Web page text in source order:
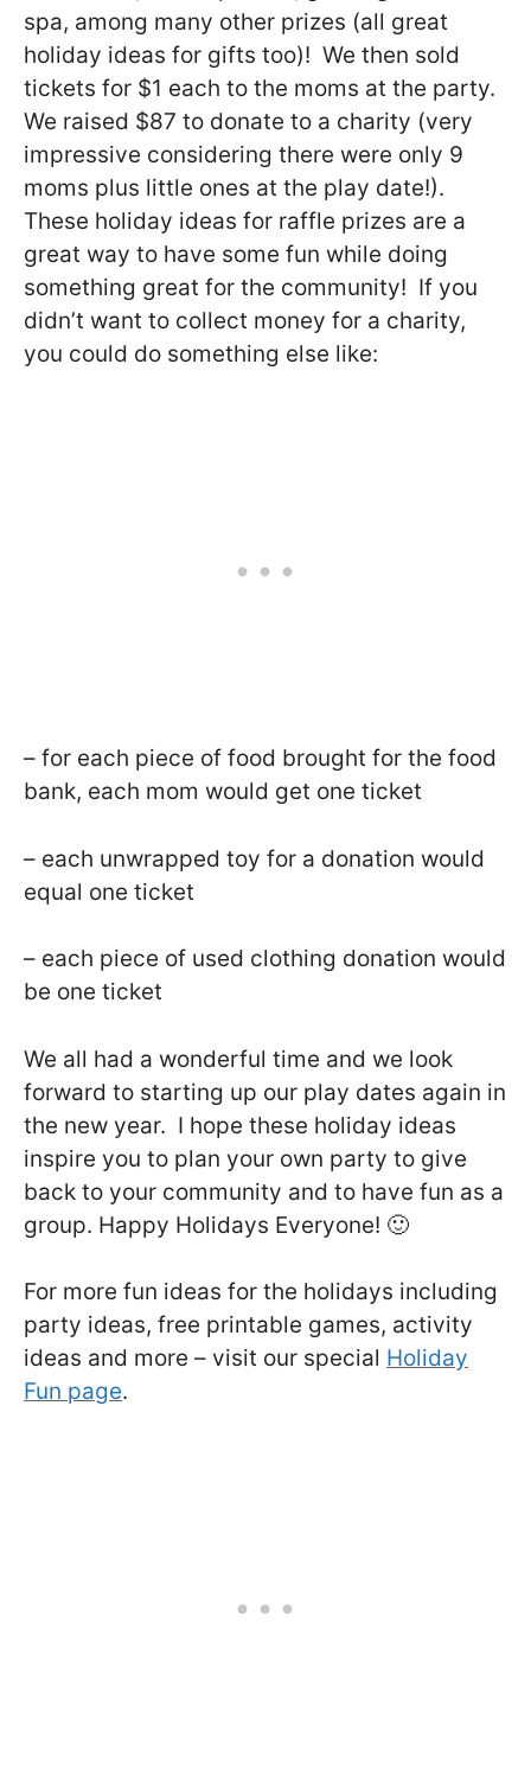
spa, among many other prizes (all great
holiday ideas for gifts too)! We then sold
tickets for $1 each to the moms at the party.
We raised $87 to donate to a charity (very
impressive considering there were only 9
moms plus little ones at the play date!).
These holiday ideas for raffle prizes are a
great way to have some fun while doing
something great for the community! If you
didn’t want to collect money for a charity,
you could do something else like:
– for each piece of food brought for the food
bank, each mom would get one ticket
– each unwrapped toy for a donation would
equal one ticket
– each piece of used clothing donation would
be one ticket
We all had a wonderful time and we look
forward to starting up our play dates again in
the new year. I hope these holiday ideas
inspire you to plan your own party to give
back to your community and to have fun as a
group. Happy Holidays Everyone! 🙂
For more fun ideas for the holidays including
party ideas, free printable games, activity
ideas and more – visit our special Holiday
Fun page.